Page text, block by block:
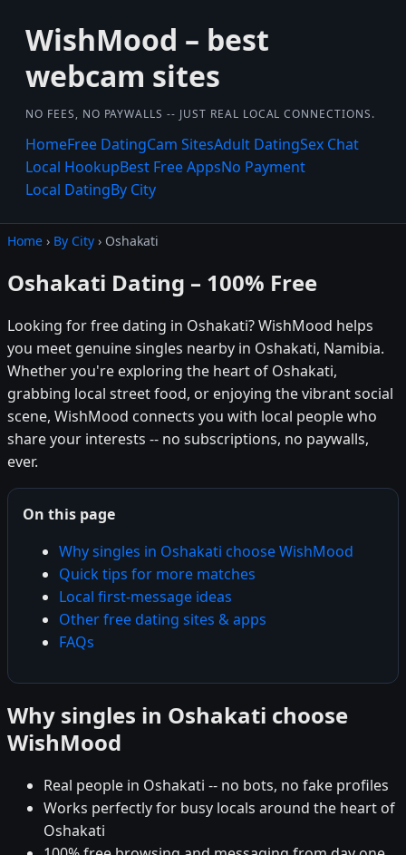
WishMood – best
webcam sites
NO FEES, NO PAYWALLS -- JUST REAL LOCAL CONNECTIONS.
HomeFree DatingCam SitesAdult DatingSex Chat
Local HookupBest Free AppsNo Payment
Local DatingBy City
Home › By City › Oshakati
Oshakati Dating – 100% Free
Looking for free dating in Oshakati? WishMood helps
you meet genuine singles nearby in Oshakati, Namibia.
Whether you're exploring the heart of Oshakati,
grabbing local street food, or enjoying the vibrant social
scene, WishMood connects you with local people who
share your interests -- no subscriptions, no paywalls,
ever.
On this page
Why singles in Oshakati choose WishMood
Quick tips for more matches
Local first-message ideas
Other free dating sites & apps
FAQs
Why singles in Oshakati choose
WishMood
Real people in Oshakati -- no bots, no fake profiles
Works perfectly for busy locals around the heart of
Oshakati